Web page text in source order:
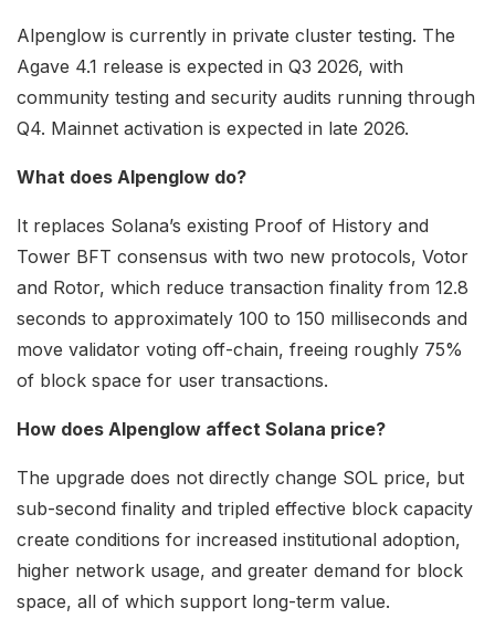
Alpenglow is currently in private cluster testing. The
Agave 4.1 release is expected in Q3 2026, with
community testing and security audits running through
Q4. Mainnet activation is expected in late 2026.
What does Alpenglow do?
It replaces Solana’s existing Proof of History and
Tower BFT consensus with two new protocols, Votor
and Rotor, which reduce transaction finality from 12.8
seconds to approximately 100 to 150 milliseconds and
move validator voting off-chain, freeing roughly 75%
of block space for user transactions.
How does Alpenglow affect Solana price?
The upgrade does not directly change SOL price, but
sub-second finality and tripled effective block capacity
create conditions for increased institutional adoption,
higher network usage, and greater demand for block
space, all of which support long-term value.